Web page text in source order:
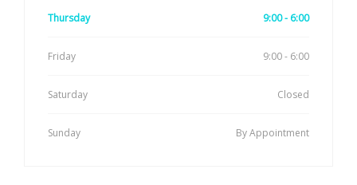
Thursday 9:00 - 6:00
Friday 9:00 - 6:00
Saturday Closed
Sunday By Appointment